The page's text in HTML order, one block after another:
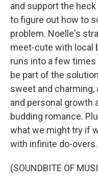
and support the
to figure out how to
problem. Noelle's
meet-cute with local
runs into a few
be part of the
sweet and
and personal growth
budding romance.
what we might try if
with infinite do-overs.
(SOUNDBITE OF